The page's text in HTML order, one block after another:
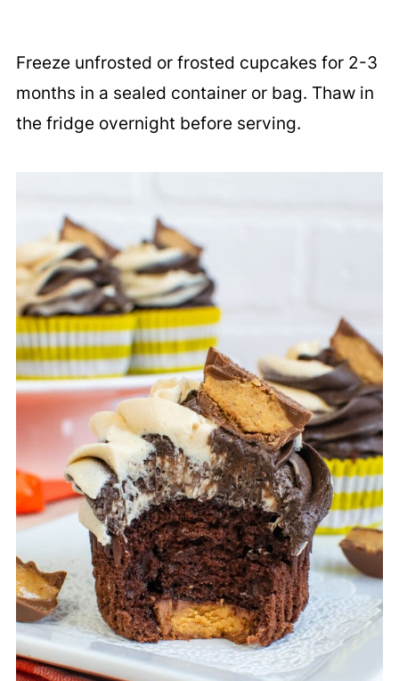
Freeze unfrosted or frosted cupcakes for 2-3
months in a sealed container or bag. Thaw in
the fridge overnight before serving.